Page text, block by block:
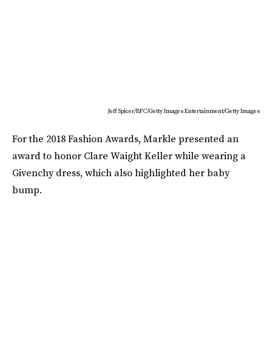
Jeff Spicer/BFC/Getty Images Entertainment/Getty Images
For the 2018 Fashion Awards, Markle presented an
award to honor Clare Waight Keller while wearing a
Givenchy dress, which also highlighted her baby
bump.